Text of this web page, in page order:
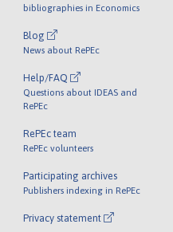
bibliographies in Economics
Blog
News about RePEc
Help/FAQ
Questions about IDEAS and
RePEc
RePEc team
RePEc volunteers
Participating archives
Publishers indexing in RePEc
Privacy statement